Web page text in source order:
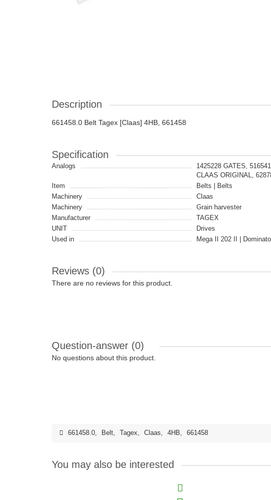
Description
661458.0 Belt Tagex [Claas] 4HB, 661458
Specification
Analogs
1425228 GATES,
CLAAS ORIGINAL,
Item
Belts | Belts
Machinery
Claas
Machinery
Grain harvester
Manufacturer
TAGEX
UNIT
Drives
Used in
Mega II 202 II |
Reviews (0)
There are no reviews for this product.
Question-answer (0)
No questions about this product.
661458.0, Belt, Tagex, Claas, 4HB, 661458
You may also be interested